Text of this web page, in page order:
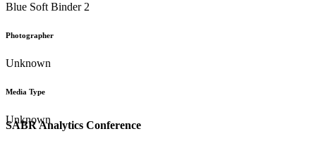
SABR Analytics Conference
Blue Soft Binder 2
Photographer
Unknown
Media Type
Unknown